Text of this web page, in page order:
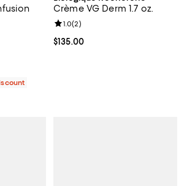
;
of 5; 629 reviews;
Crème VG Derm 1.7 oz.
Current price $135.00; ;
$135.00
Review rating: 1.0 out of 5; 2
1.0(2)